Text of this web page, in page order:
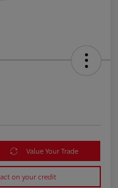
Value Your Trade
on your credit